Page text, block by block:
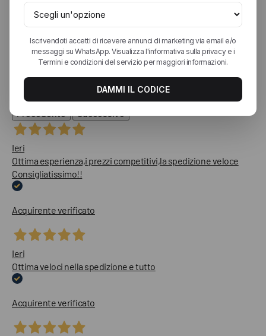
/5
recensioni
Le nostre recensioni a 4 e 5 stelle.
Clicca qui per leggerle tutte >
Precedente
Successivo
Ieri
Ottima esperienza,i prezzi competitivi,la spedizione veloce
Consigliatissimo!!
Acquirente verificato
Ieri
Ottima veloci nella spedizione e tutto
Acquirente verificato